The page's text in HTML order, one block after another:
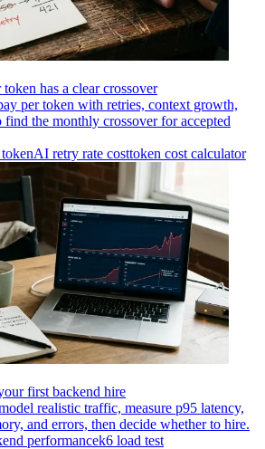
has a clear crossover
per token with retries, context growth,
find the monthly crossover for accepted
AI retry rate costtoken cost calculator
first backend hire
realistic traffic, measure p95 latency,
and errors, then decide whether to hire.
performancek6 load test